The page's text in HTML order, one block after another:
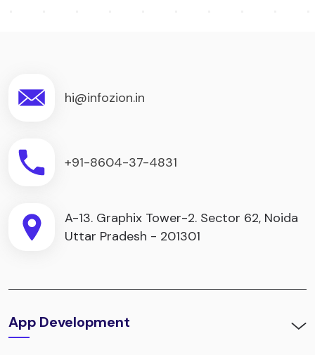
hi@infozion.in
+91-8604-37-4831
A-13. Graphix Tower-2. Sector 62, Noida
Uttar Pradesh - 201301
App Development